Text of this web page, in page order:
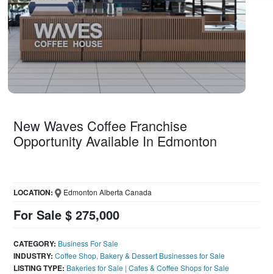
New Waves Coffee Franchise
Opportunity Available In Edmonton
For Sale $ 275,000
LOCATION: Edmonton Alberta Canada
CATEGORY: Business For Sale
INDUSTRY: Coffee Shop, Bakery & Dessert Businesses for Sale
LISTING TYPE: Bakeries for Sale |Cafes & Coffee Shops for Sale